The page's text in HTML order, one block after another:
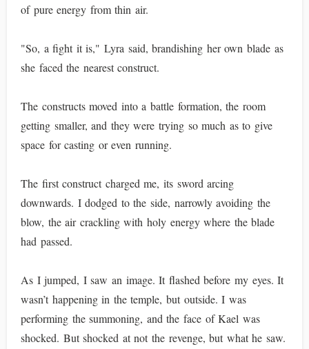
of pure energy from thin air.
"So, a fight it is," Lyra said, brandishing her own blade as
she faced the nearest construct.
The constructs moved into a battle formation, the room
getting smaller, and they were trying so much as to give
space for casting or even running.
The first construct charged me, its sword arcing
downwards. I dodged to the side, narrowly avoiding the
blow, the air crackling with holy energy where the blade
had passed.
As I jumped, I saw an image. It flashed before my eyes. It
wasn’t happening in the temple, but outside. I was
performing the summoning, and the face of Kael was
shocked. But shocked at not the revenge, but what he saw.